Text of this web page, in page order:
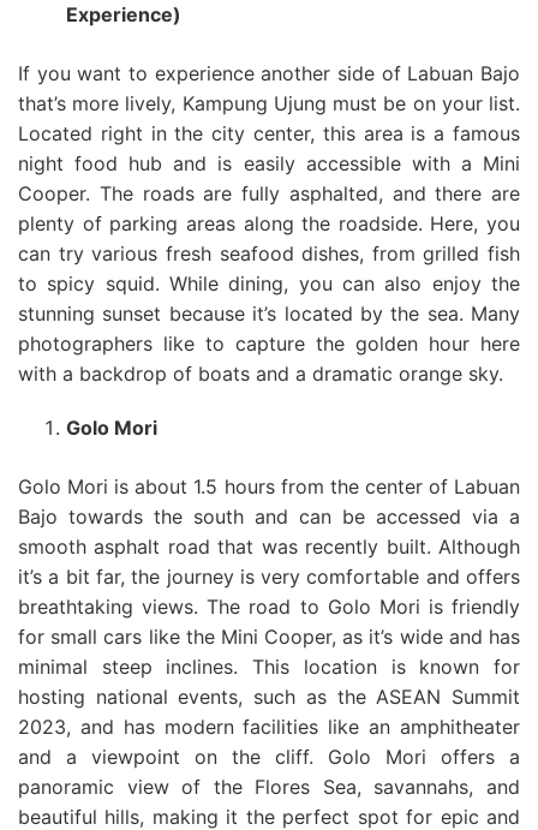
Experience)
If you want to experience another side of Labuan Bajo
that’s more lively, Kampung Ujung must be on your list.
Located right in the city center, this area is a famous
night food hub and is easily accessible with a Mini
Cooper. The roads are fully asphalted, and there are
plenty of parking areas along the roadside. Here, you
can try various fresh seafood dishes, from grilled fish
to spicy squid. While dining, you can also enjoy the
stunning sunset because it’s located by the sea. Many
photographers like to capture the golden hour here
with a backdrop of boats and a dramatic orange sky.
Golo Mori
Golo Mori is about 1.5 hours from the center of Labuan
Bajo towards the south and can be accessed via a
smooth asphalt road that was recently built. Although
it’s a bit far, the journey is very comfortable and offers
breathtaking views. The road to Golo Mori is friendly
for small cars like the Mini Cooper, as it’s wide and has
minimal steep inclines. This location is known for
hosting national events, such as the ASEAN Summit
2023, and has modern facilities like an amphitheater
and a viewpoint on the cliff. Golo Mori offers a
panoramic view of the Flores Sea, savannahs, and
beautiful hills, making it the perfect spot for epic and